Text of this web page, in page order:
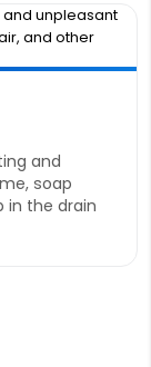
and
soap
in the drain